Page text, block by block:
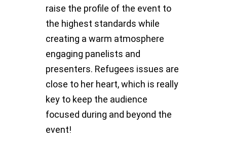
raise the profile of the event to
the highest standards while
creating a warm atmosphere
engaging panelists and
presenters. Refugees issues are
close to her heart, which is really
key to keep the audience
focused during and beyond the
event!